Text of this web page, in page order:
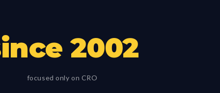
2002
focused only on CRO